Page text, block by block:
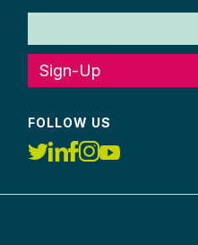
Sign-Up
FOLLOW US